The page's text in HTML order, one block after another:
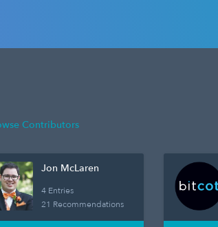
Contributors
Jon McLaren
4 Entries
21 Recommendations